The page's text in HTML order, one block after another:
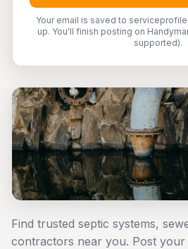
Your email is saved to
up. You'll finish posting on
supported).
Find trusted septic systems,
contractors near you. Post your